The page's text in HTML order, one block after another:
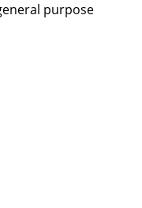
purpose